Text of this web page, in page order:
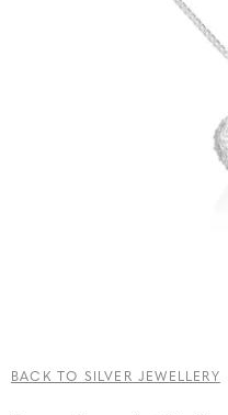
BACK TO SILVER JEWELLERY